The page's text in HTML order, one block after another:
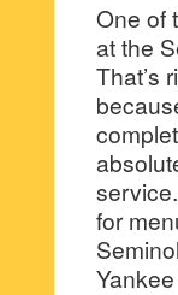
One of
at the
That’s
for